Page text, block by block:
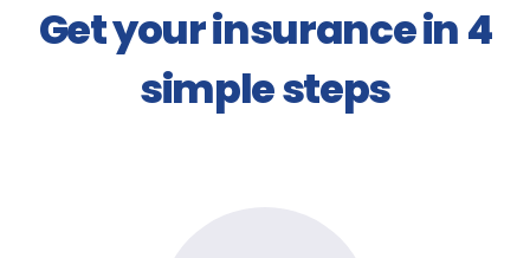
Get your insurance in 4
simple steps